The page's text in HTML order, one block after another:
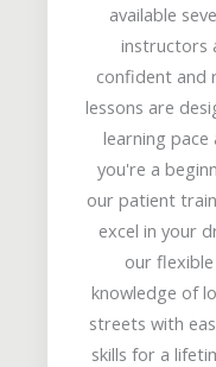
available
instructors
confident and
lessons are
learning
you're a
our patient
excel in your
our
knowledge of
streets with
skills for a